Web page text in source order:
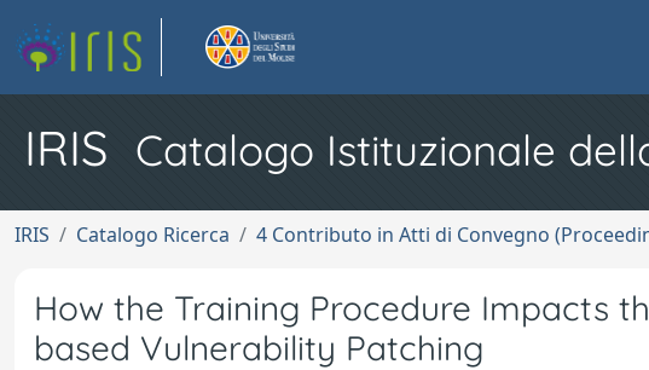
IRIS Catalogo Istituzionale
IRIS Catalogo Ricerca 4 Contributo in Atti di Convegno
How the Training Procedure Impacts
based Vulnerability Patching